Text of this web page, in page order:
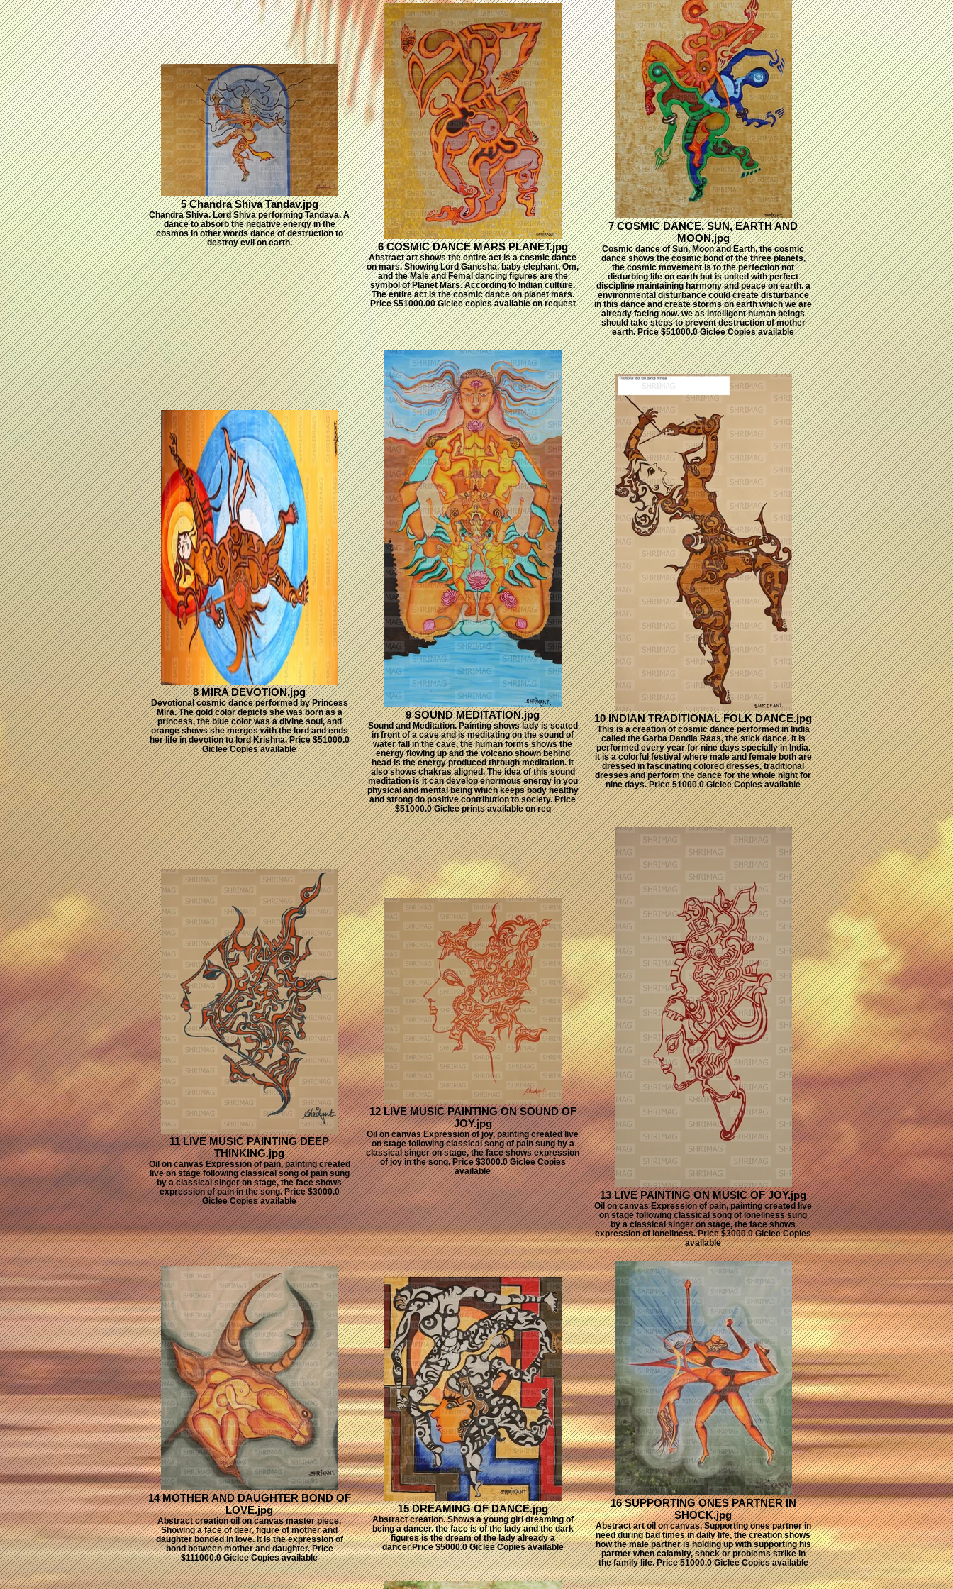
5 Chandra Shiva Tandav.jpg
Chandra Shiva. Lord Shiva performing Tandava. A
dance to absorb the negative energy in the
cosmos in other words dance of destruction to
destroy evil on earth.
6 COSMIC DANCE MARS PLANET.jpg
Abstract art shows the entire act is a cosmic dance
on mars. Showing Lord Ganesha, baby elephant, Om,
and the Male and Femal dancing figures are the
symbol of Planet Mars. According to Indian culture.
The entire act is the cosmic dance on planet mars.
Price $51000.00 Giclee copies available on request
7 COSMIC DANCE, SUN, EARTH AND
MOON.jpg
Cosmic dance of Sun, Moon and Earth, the cosmic
dance shows the cosmic bond of the three planets,
the cosmic movement is to the perfection not
disturbing life on earth but is united with perfect
discipline maintaining harmony and peace on earth. a
environmental disturbance could create disturbance
in this dance and create storms on earth which we are
already facing now. we as intelligent human beings
should take steps to prevent destruction of mother
earth. Price $51000.0 Giclee Copies available
8 MIRA DEVOTION.jpg
Devotional cosmic dance performed by Princess
Mira. The gold color depicts she was born as a
princess, the blue color was a divine soul, and
orange shows she merges with the lord and ends
her life in devotion to lord Krishna. Price $51000.0
Giclee Copies available
9 SOUND MEDITATION.jpg
Sound and Meditation. Painting shows lady is seated
in front of a cave and is meditating on the sound of
water fall in the cave, the human forms shows the
energy flowing up and the volcano shown behind
head is the energy produced through meditation. it
also shows chakras aligned. The idea of this sound
meditation is it can develop enormous energy in you
physical and mental being which keeps body healthy
and strong do positive contribution to society. Price
$51000.0 Giclee prints available on req
10 INDIAN TRADITIONAL FOLK DANCE.jpg
This is a creation of cosmic dance performed in India
called the Garba Dandia Raas, the stick dance. It is
performed every year for nine days specially in India.
it is a colorful festival where male and female both are
dressed in fascinating colored dresses, traditional
dresses and perform the dance for the whole night for
nine days. Price 51000.0 Giclee Copies available
11 LIVE MUSIC PAINTING DEEP
THINKING.jpg
Oil on canvas Expression of pain, painting created
live on stage following classical song of pain sung
by a classical singer on stage, the face shows
expression of pain in the song. Price $3000.0
Giclee Copies available
12 LIVE MUSIC PAINTING ON SOUND OF
JOY.jpg
Oil on canvas Expression of joy, painting created live
on stage following classical song of pain sung by a
classical singer on stage, the face shows expression
of joy in the song. Price $3000.0 Giclee Copies
available
13 LIVE PAINTING ON MUSIC OF JOY.jpg
Oil on canvas Expression of pain, painting created live
on stage following classical song of loneliness sung
by a classical singer on stage, the face shows
expression of loneliness. Price $3000.0 Giclee Copies
available
14 MOTHER AND DAUGHTER BOND OF
LOVE.jpg
Abstract creation oil on canvas master piece.
Showing a face of deer, figure of mother and
daughter bonded in love. it is the expression of
bond between mother and daughter. Price
$111000.0 Giclee Copies available
15 DREAMING OF DANCE.jpg
Abstract creation. Shows a young girl dreaming of
being a dancer. the face is of the lady and the dark
figures is the dream of the lady already a
dancer.Price $5000.0 Giclee Copies available
16 SUPPORTING ONES PARTNER IN
SHOCK.jpg
Abstract art oil on canvas. Supporting ones partner in
need during bad times in daily life, the creation shows
how the male partner is holding up with supporting his
partner when calamity, shock or problems strike in
the family life. Price 51000.0 Giclee Copies available